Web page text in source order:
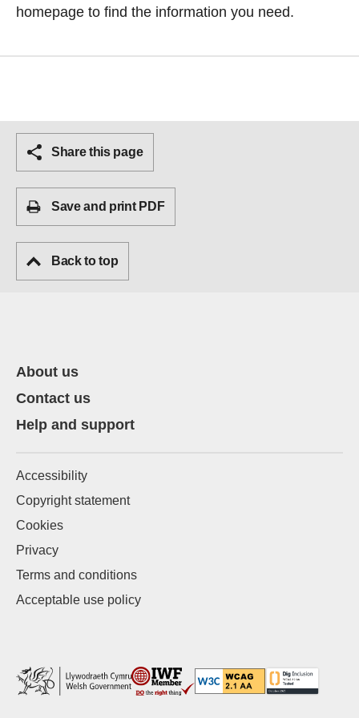
homepage to find the information you need.
Share this page
Save and print PDF
Back to top
About us
Contact us
Help and support
Accessibility
Copyright statement
Cookies
Privacy
Terms and conditions
Acceptable use policy